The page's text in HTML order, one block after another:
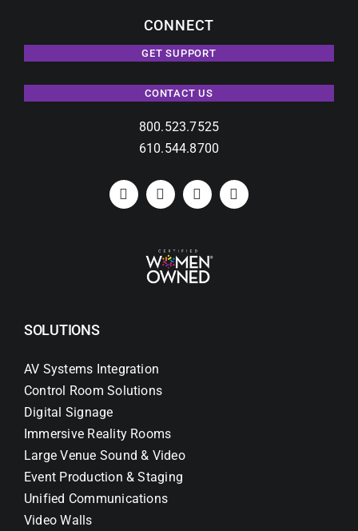
CONNECT
GET SUPPORT
CONTACT US
800.523.7525
610.544.8700
SOLUTIONS
AV Systems Integration
Control Room Solutions
Digital Signage
Immersive Reality Rooms
Large Venue Sound & Video
Event Production & Staging
Unified Communications
Video Walls